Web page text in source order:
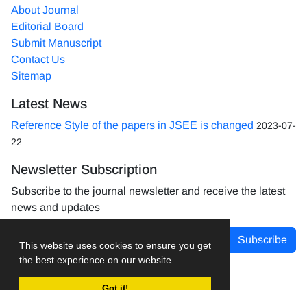
This website uses cookies to ensure you get
the best experience on our website.
About Journal
Editorial Board
Submit Manuscript
Contact Us
Sitemap
Latest News
Reference Style of the papers in JSEE is changed 2023-07-
22
Newsletter Subscription
Subscribe to the journal newsletter and receive the latest
news and updates
Subscribe